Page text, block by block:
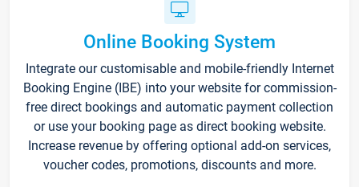
Online Booking System
Integrate our customisable and mobile-friendly Internet
Booking Engine (IBE) into your website for commission-
free direct bookings and automatic payment collection
or use your booking page as direct booking website.
Increase revenue by offering optional add-on services,
voucher codes, promotions, discounts and more.